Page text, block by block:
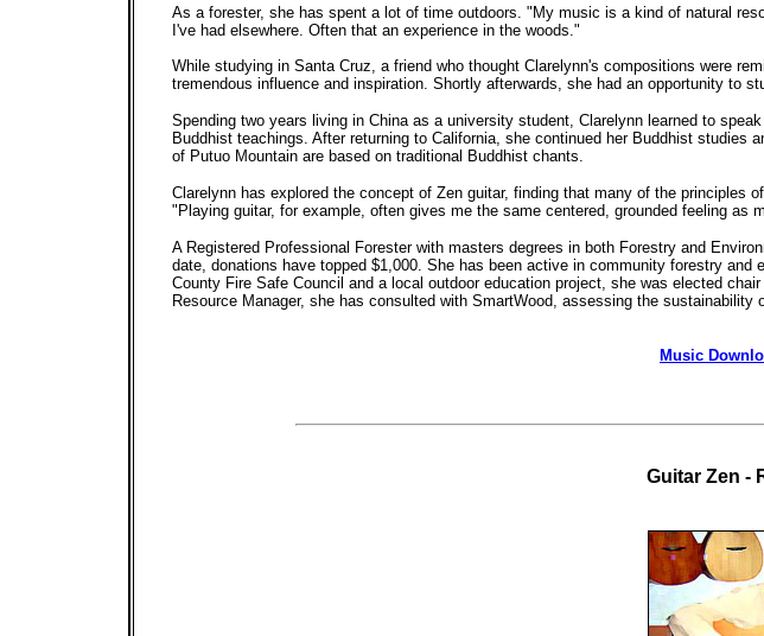
As a forester, she has spent a lot of time outdoors. "My music is a kind of natural
I've had elsewhere. Often that an experience in the woods."
While studying in Santa Cruz, a friend who thought Clarelynn's compositions were
tremendous influence and inspiration. Shortly afterwards, she had an opportunity to
Spending two years living in China as a university student, Clarelynn learned to
Buddhist teachings. After returning to California, she continued her Buddhist
of Putuo Mountain are based on traditional Buddhist chants.
Clarelynn has explored the concept of Zen guitar, finding that many of the principles
"Playing guitar, for example, often gives me the same centered, grounded feeling as
A Registered Professional Forester with masters degrees in both Forestry and
date, donations have topped $1,000. She has been active in community forestry
County Fire Safe Council and a local outdoor education project, she was elected
Resource Manager, she has consulted with SmartWood, assessing the
Music
Guitar Zen -